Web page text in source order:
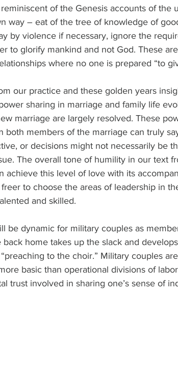
of the Genesis accounts of the
way – eat of the tree of knowledge of
by violence if necessary, ignore the
to glorify mankind and not God. These
where no one is prepared “to
our practice and these golden years
sharing in marriage and family life
marriage are largely resolved. These
both members of the marriage can truly
or decisions might not necessarily be
The overall tone of humility in our text
achieve this level of love with its
to choose the areas of leadership in
and skilled.
be dynamic for military couples as
home takes up the slack and
to the choir.” Military couples
basic than operational divisions of
trust involved in sharing one’s sense of